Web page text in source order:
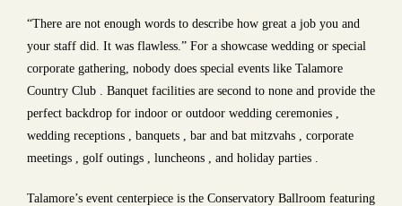
“There are not enough words to describe how great a job you and
your staff did. It was flawless.” For a showcase wedding or special
corporate gathering, nobody does special events like Talamore
Country Club . Banquet facilities are second to none and provide the
perfect backdrop for indoor or outdoor wedding ceremonies ,
wedding receptions , banquets , bar and bat mitzvahs , corporate
meetings , golf outings , luncheons , and holiday parties .
Talamore’s event centerpiece is the Conservatory Ballroom featuring